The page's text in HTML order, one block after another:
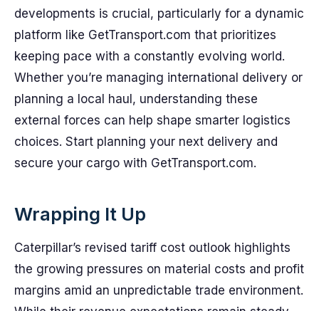
developments is crucial, particularly for a dynamic
platform like GetTransport.com that prioritizes
keeping pace with a constantly evolving world.
Whether you’re managing international delivery or
planning a local haul, understanding these
external forces can help shape smarter logistics
choices. Start planning your next delivery and
secure your cargo with GetTransport.com.
Wrapping It Up
Caterpillar’s revised tariff cost outlook highlights
the growing pressures on material costs and profit
margins amid an unpredictable trade environment.